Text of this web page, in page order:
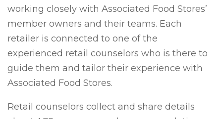
working closely with Associated Food Stores’
member owners and their teams. Each
retailer is connected to one of the
experienced retail counselors who is there to
guide them and tailor their experience with
Associated Food Stores.
Retail counselors collect and share details